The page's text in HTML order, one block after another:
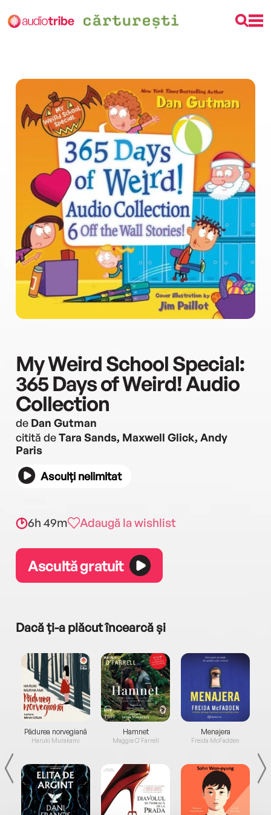
My Weird School Special:
365 Days of Weird! Audio
Collection
de Dan Gutman
citită deTara Sands, Maxwell Glick, Andy
Paris
Asculți nelimitat
6h 49m Adaugă la wishlist
Ascultă gratuit
Dacă ți-a plăcut încearcă și
Pădurea norvegiană
Haruki Murakami
Hamnet
Maggie O'Farrell
Menajera
Freida McFadden